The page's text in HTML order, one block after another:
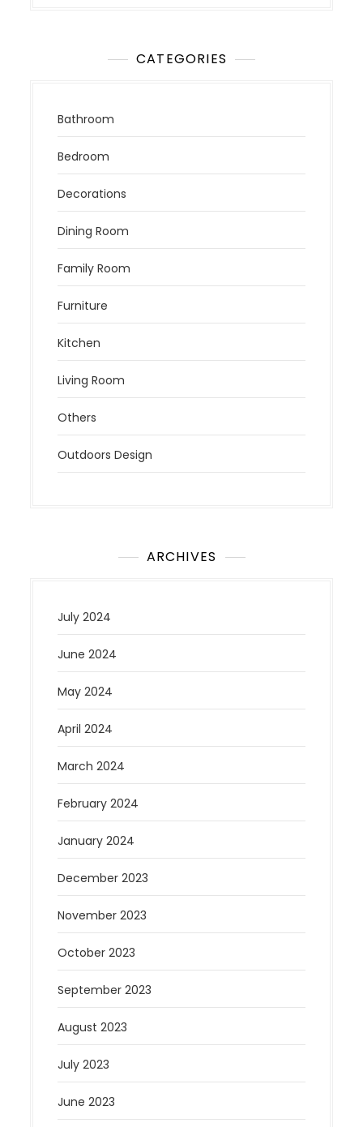
CATEGORIES
Bathroom
Bedroom
Decorations
Dining Room
Family Room
Furniture
Kitchen
Living Room
Others
Outdoors Design
ARCHIVES
July 2024
June 2024
May 2024
April 2024
March 2024
February 2024
January 2024
December 2023
November 2023
October 2023
September 2023
August 2023
July 2023
June 2023